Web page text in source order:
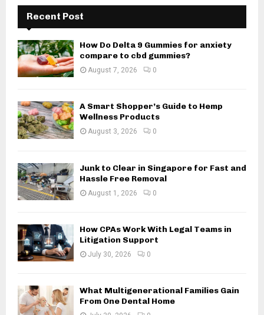
f
o
r
:
E
A
Recent Post
How Do Delta 9 Gummies for anxiety
compare to cbd gummies?
August 7, 2026 0
A Smart Shopper’s Guide to Hemp
Wellness Products
August 3, 2026 0
Junk to Clear in Singapore for Fast and
Hassle Free Removal
August 1, 2026 0
How CPAs Work With Legal Teams in
Litigation Support
July 30, 2026 0
What Multigenerational Families Gain
From One Dental Home